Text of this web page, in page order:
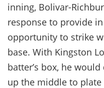
inning, Bolivar-
response to provide
opportunity to strike
base. With Kingston
batter’s box, he
up the middle to plate